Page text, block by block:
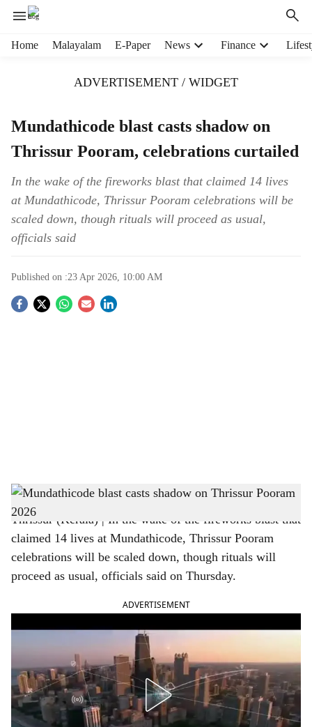
Home Malayalam E-Paper News Finance
ADVERTISEMENT / WIDGET
Mundathicode blast casts shadow on
Thrissur Pooram, celebrations curtailed
In the wake of the fireworks blast that claimed 14 lives
at Mundathicode, Thrissur Pooram celebrations will be
scaled down, though rituals will proceed as usual,
officials said
Published on :23 Apr 2026, 10:00 AM
S
h
a
r
e
Thrissur Pooram
Thrissur (Kerala) | In the wake of the fireworks blast that
claimed 14 lives at Mundathicode, Thrissur Pooram
celebrations will be scaled down, though rituals will
proceed as usual, officials said on Thursday.
ADVERTISEMENT